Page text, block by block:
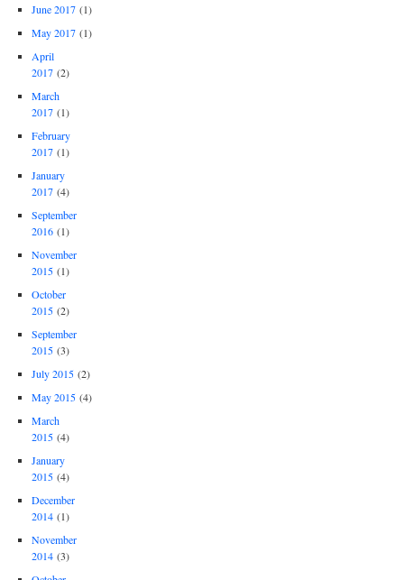
June 2017 (1)
May 2017 (1)
April
2017 (2)
March
2017 (1)
February
2017 (1)
January
2017 (4)
September
2016 (1)
November
2015 (1)
October
2015 (2)
September
2015 (3)
July 2015 (2)
May 2015 (4)
March
2015 (4)
January
2015 (4)
December
2014 (1)
November
2014 (3)